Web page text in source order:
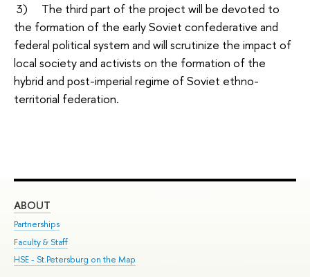
3) The third part of the project will be devoted to
the formation of the early Soviet confederative and
federal political system and will scrutinize the impact of
local society and activists on the formation of the
hybrid and post-imperial regime of Soviet ethno-
territorial federation.
ABOUT
Partnerships
Faculty & Staff
HSE - St.Petersburg on the Map